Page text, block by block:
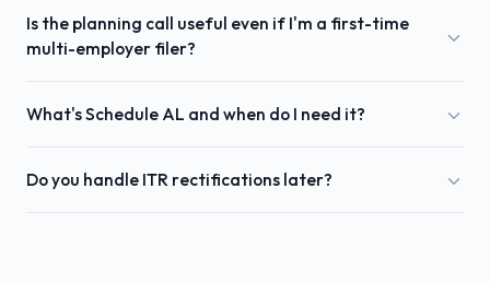
Is the planning call useful even if I'm a first-time
multi-employer filer?
What's Schedule AL and when do I need it?
Do you handle ITR rectifications later?